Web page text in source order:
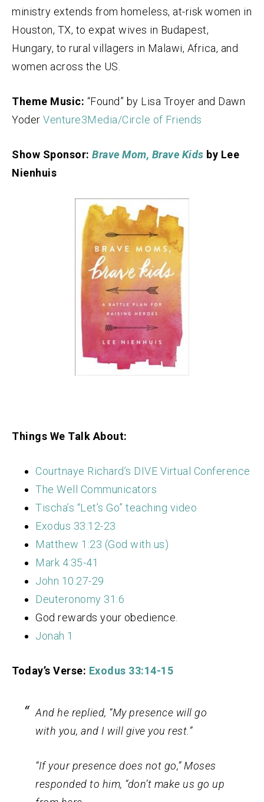
ministry extends from homeless, at-risk women in
Houston, TX, to expat wives in Budapest,
Hungary, to rural villagers in Malawi, Africa, and
women across the US.
Theme Music: “Found” by Lisa Troyer and Dawn
Yoder Venture3Media/Circle of Friends
Show Sponsor: Brave Mom, Brave Kids by Lee
Nienhuis
Things We Talk About:
Courtnaye Richard’s DIVE Virtual Conference
The Well Communicators
Tischa’s “Let’s Go” teaching video
Exodus 33:12-23
Matthew 1:23 (God with us)
Mark 4:35-41
John 10:27-29
Deuteronomy 31:6
God rewards your obedience.
Jonah 1
Today’s Verse: Exodus 33:14-15
And he replied, “My presence will go
with you, and I will give you rest.”
“If your presence does not go,” Moses
responded to him, “don’t make us go up